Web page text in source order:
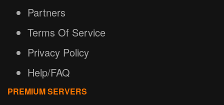
Partners
Terms Of Service
Privacy Policy
Help/FAQ
PREMIUM SERVERS